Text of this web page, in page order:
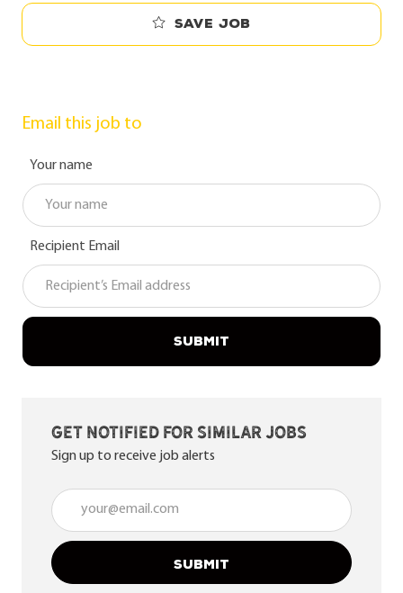
Save job
Email this job to
Your name
Recipient Email
SUBMIT
Get notified for similar jobs
Sign up to receive job alerts
Enter Email address (Required)
SUBMIT